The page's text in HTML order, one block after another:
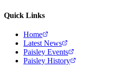
Quick Links
Home
Latest News
Paisley Events
Paisley History